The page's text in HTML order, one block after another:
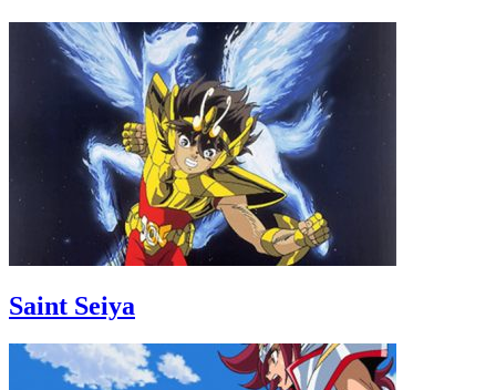
Saint Seiya